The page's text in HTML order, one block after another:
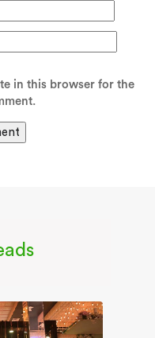
in this browser for the